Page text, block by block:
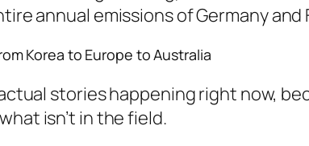
annual emissions of Germany and
Korea to Europe to Australia
stories happening right now,
isn’t in the field.